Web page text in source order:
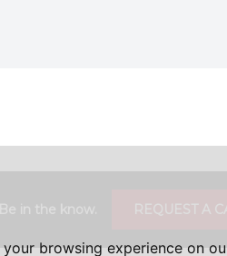
browsing experience on